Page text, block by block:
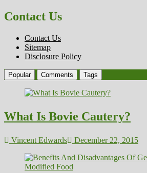
Contact Us
Contact Us
Sitemap
Disclosure Policy
Popular Comments Tags
What Is Bovie Cautery?
Vincent Edwards December 22, 2015